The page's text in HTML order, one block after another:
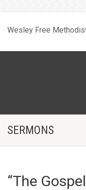
Wesley Free
SERMONS
“The